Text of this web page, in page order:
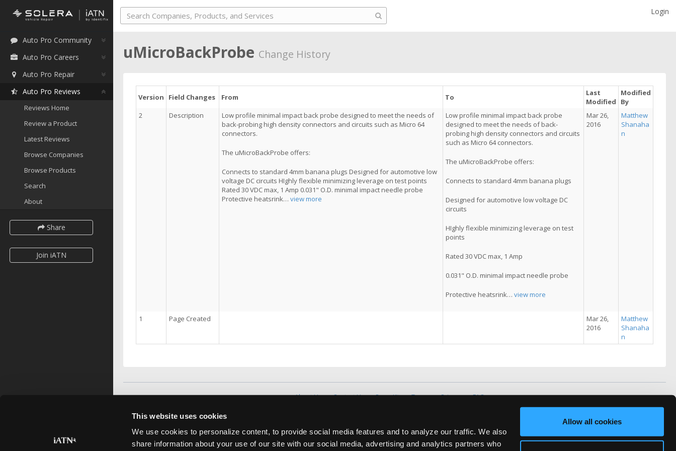
This website uses cookies
We use cookies to personalize content, to provide social media features and to analyze our traffic. We also
share information about your use of our site with our social media, advertising and analytics partners who
Allow all cookies
Auto Pro Community
Auto Pro Careers
Auto Pro Repair
Auto Pro Reviews
Reviews Home
Review a Product
Latest Reviews
Browse Companies
Browse Products
Search
About
Share
Join iATN
Login
uMicroBackProbe Change History
Version Field Changes From To
Last
Modified
Modified
By
2
Description
Low profile minimal impact back probe designed to meet the needs of
back-probing high density connectors and circuits such as Micro 64
connectors.
The uMicroBackProbe offers:
Connects to standard 4mm banana plugs Designed for automotive low
voltage DC circuits HIghly flexible minimizing leverage on test points
Rated 30 VDC max, 1 Amp 0.031" O.D. minimal impact needle probe
Protective heatsrink… view more
Low profile minimal impact back probe
designed to meet the needs of back-
probing high density connectors and circuits
such as Micro 64 connectors.
The uMicroBackProbe offers:
Connects to standard 4mm banana plugs
Designed for automotive low voltage DC
circuits
HIghly flexible minimizing leverage on test
points
Rated 30 VDC max, 1 Amp
0.031" O.D. minimal impact needle probe
Protective heatsrink… view more
Mar 26,
2016
Matthew
Shanaha
n
1 Page Created
Mar 26,
2016
Matthew
Shanaha
n
About Us Contact Us Press Kit Terms Privacy
FAQ